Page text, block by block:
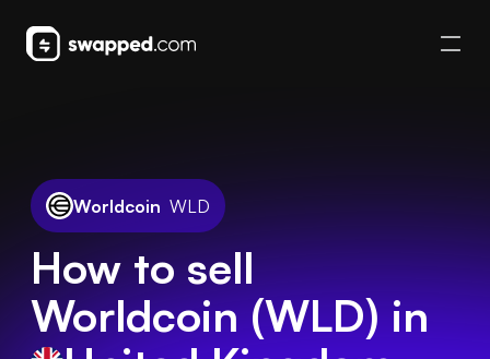
Worldcoin WLD
How to sell
Worldcoin (WLD) in